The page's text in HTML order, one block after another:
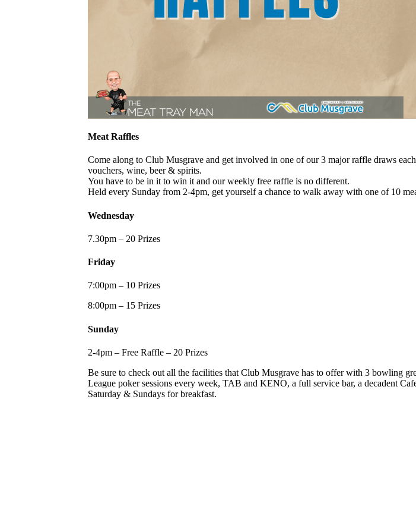
Meat Raffles
Come along to Club Musgrave and get involved in one of our 3 major raffle draws
vouchers, wine, beer & spirits.
You have to be in it to win it and our weekly free raffle is no different.
Held every Sunday from 2-4pm, get yourself a chance to walk away with one of 10
Wednesday
7.30pm – 20 Prizes
Friday
7:00pm – 10 Prizes
8:00pm – 15 Prizes
Sunday
2-4pm – Free Raffle – 20 Prizes
Be sure to check out all the facilities that Club Musgrave has to offer with 3 bowling
League poker sessions every week, TAB and KENO, a full service bar, a decadent
Saturday & Sundays for breakfast.